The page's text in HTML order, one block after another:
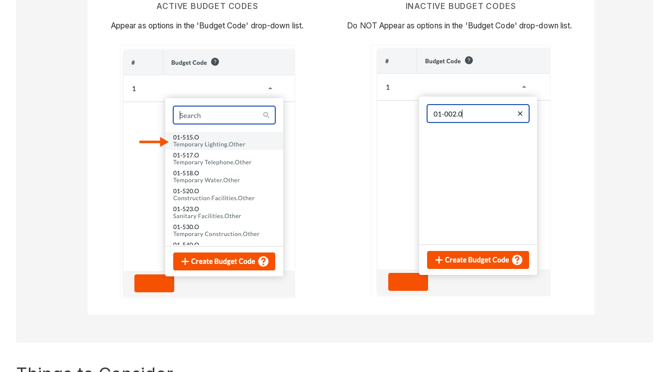
ACTIVE BUDGET CODES
Appear as options in the 'Budget Code' drop-down list.
INACTIVE BUDGET CODES
Do NOT Appear as options in the 'Budget Code' drop-down list.